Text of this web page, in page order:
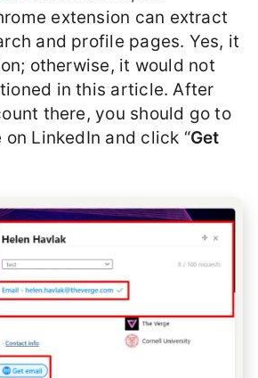
extension can extract
and profile pages. Yes, it
otherwise, it would not
in this article. After
there, you should go to
LinkedIn and click “Get